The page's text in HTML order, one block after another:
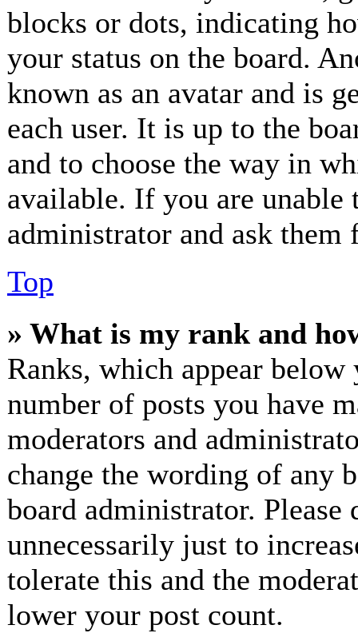
blocks or dots, indicating
your status on the board.
known as an avatar and is
each user. It is up to the
and to choose the way in
available. If you are unable
administrator and ask them
Top
» What is my rank and
Ranks, which appear
number of posts you have
moderators and
change the wording of any
board administrator. Please
unnecessarily just to
tolerate this and the
lower your post count.